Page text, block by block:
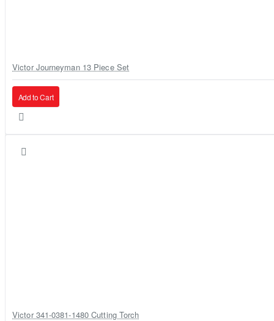
Victor Journeyman 13 Piece Set
Add to Cart
Victor 341-0381-1480 Cutting Torch